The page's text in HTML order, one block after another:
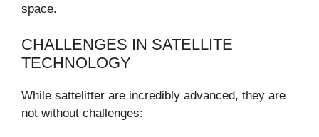
space.
CHALLENGES IN SATELLITE
TECHNOLOGY
While sattelitter are incredibly advanced, they are
not without challenges: